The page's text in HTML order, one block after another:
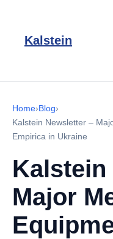
Kalstein
Home›Blog›
Kalstein Newsletter –
Empirica in Ukraine
Kalstein
Major